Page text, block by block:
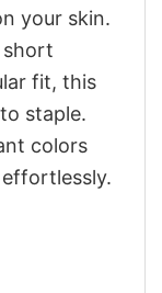
your skin.
short
fit, this
staple.
colors